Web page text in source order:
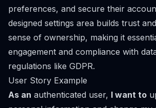
preferences, and secure their
designed settings area builds trust
sense of ownership, making it
engagement and compliance with
regulations like GDPR.
User Story Example
As an authenticated user, I want to